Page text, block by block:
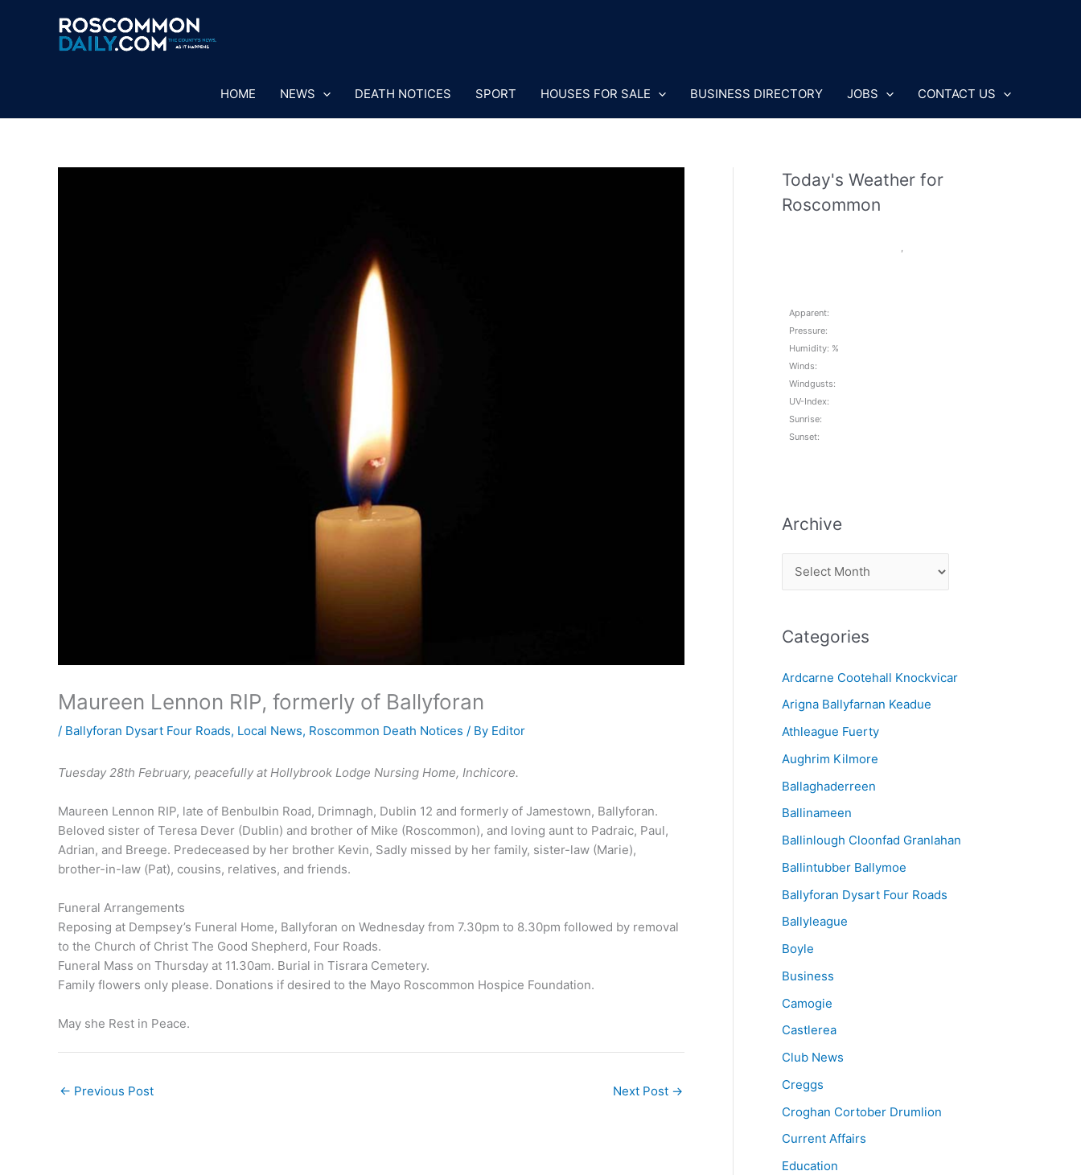
HOME NEWS DEATH NOTICES SPORT HOUSES FOR SALE BUSINESS DIRECTORY JOBS CONTACT US
Maureen Lennon RIP, formerly of Ballyforan
/ Ballyforan Dysart Four Roads, Local News, Roscommon Death Notices / By Editor
Tuesday 28th February, peacefully at Hollybrook Lodge Nursing Home, Inchicore.
Maureen Lennon RIP, late of Benbulbin Road, Drimnagh, Dublin 12 and formerly of Jamestown, Ballyforan.
Beloved sister of Teresa Dever (Dublin) and brother of Mike (Roscommon), and loving aunt to Padraic, Paul,
Adrian, and Breege. Predeceased by her brother Kevin, Sadly missed by her family, sister-law (Marie),
brother-in-law (Pat), cousins, relatives, and friends.
Funeral Arrangements
Reposing at Dempsey’s Funeral Home, Ballyforan on Wednesday from 7.30pm to 8.30pm followed by removal
to the Church of Christ The Good Shepherd, Four Roads.
Funeral Mass on Thursday at 11.30am. Burial in Tisrara Cemetery.
Family flowers only please. Donations if desired to the Mayo Roscommon Hospice Foundation.
May she Rest in Peace.
← Previous Post Next Post →
Today's Weather for
Roscommon
,
Apparent:
Pressure:
Humidity: %
Winds:
Windgusts:
UV-Index:
Sunrise:
Sunset:
Archive
r
h
v
e
Categories
Ardcarne Cootehall Knockvicar
Arigna Ballyfarnan Keadue
Athleague Fuerty
Aughrim Kilmore
Ballaghaderreen
Ballinameen
Ballinlough Cloonfad Granlahan
Ballintubber Ballymoe
Ballyforan Dysart Four Roads
Ballyleague
Boyle
Business
Camogie
Castlerea
Club News
Creggs
Croghan Cortober Drumlion
Current Affairs
Education